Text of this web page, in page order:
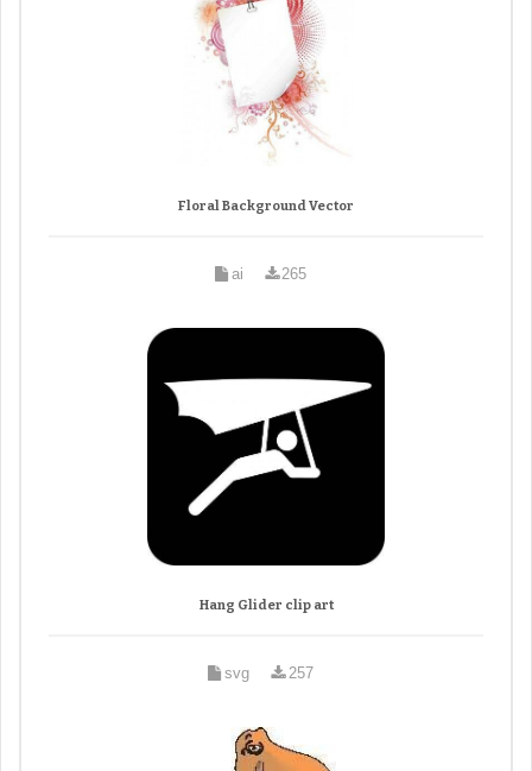
Floral Background Vector
ai 265
Hang Glider clip art
svg 257